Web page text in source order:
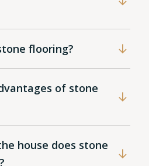
flooring?
of stone
house does stone